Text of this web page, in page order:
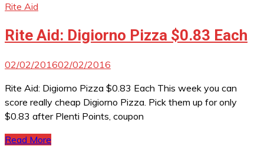
Rite Aid
Rite Aid: Digiorno Pizza $0.83 Each
02/02/201602/02/2016
Rite Aid: Digiorno Pizza $0.83 Each This week you can
score really cheap Digiorno Pizza. Pick them up for only
$0.83 after Plenti Points, coupon
Read More